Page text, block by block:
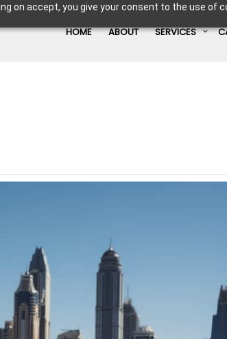
on accept, you give your consent to the use of
HOME ABOUT SERVICES